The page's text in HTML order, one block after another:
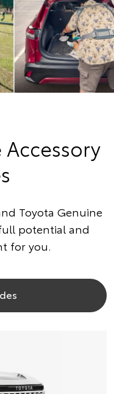
Toyota Genuine
potential and
for you.